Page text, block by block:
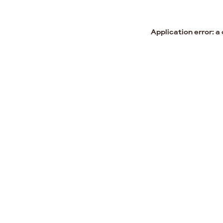
Application error: a